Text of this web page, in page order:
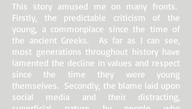
This story amused me on many fronts.
Firstly, the predictable criticism of the
young, a commonplace since the time of
the ancient Greeks. As far as I can see,
most generations throughout history have
lamented the decline in values and respect
since the time they were young
themselves. Secondly, the blame laid upon
social media and their distracting,